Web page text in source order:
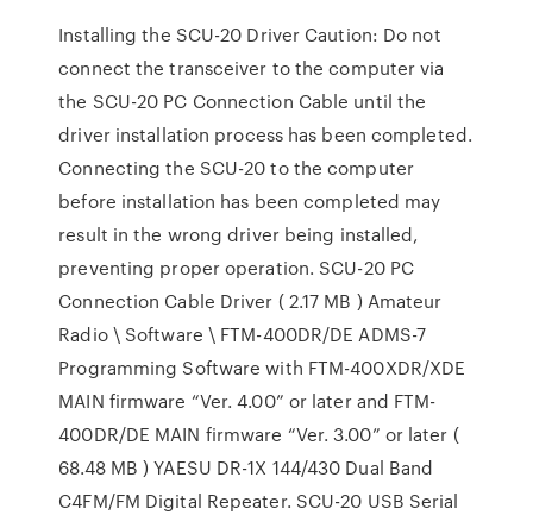
Installing the SCU-20 Driver Caution: Do not
connect the transceiver to the computer via
the SCU-20 PC Connection Cable until the
driver installation process has been completed.
Connecting the SCU-20 to the computer
before installation has been completed may
result in the wrong driver being installed,
preventing proper operation. SCU-20 PC
Connection Cable Driver ( 2.17 MB ) Amateur
Radio \ Software \ FTM-400DR/DE ADMS-7
Programming Software with FTM-400XDR/XDE
MAIN firmware “Ver. 4.00” or later and FTM-
400DR/DE MAIN firmware “Ver. 3.00” or later (
68.48 MB ) YAESU DR-1X 144/430 Dual Band
C4FM/FM Digital Repeater. SCU-20 USB Serial